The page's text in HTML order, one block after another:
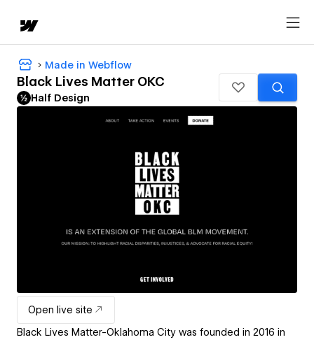
Made in Webflow
Black Lives Matter OKC
Half Design
Open live site
Black Lives Matter-Oklahoma City was founded in 2016 in